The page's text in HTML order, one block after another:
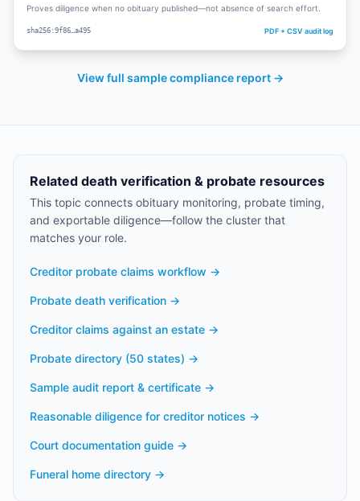
Proves diligence when no obituary published—not absence of search effort.
sha256:9f86…a495 PDF + CSV audit log
View full sample compliance report →
Related death verification & probate resources
This topic connects obituary monitoring, probate timing,
and exportable diligence—follow the cluster that
matches your role.
Creditor probate claims workflow →
Probate death verification →
Creditor claims against an estate →
Probate directory (50 states) →
Sample audit report & certificate →
Reasonable diligence for creditor notices →
Court documentation guide →
Funeral home directory →